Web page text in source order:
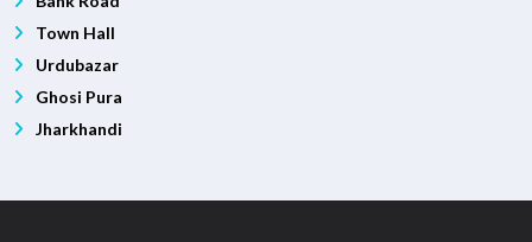
Town Hall
Urdubazar
Ghosi Pura
Jharkhandi